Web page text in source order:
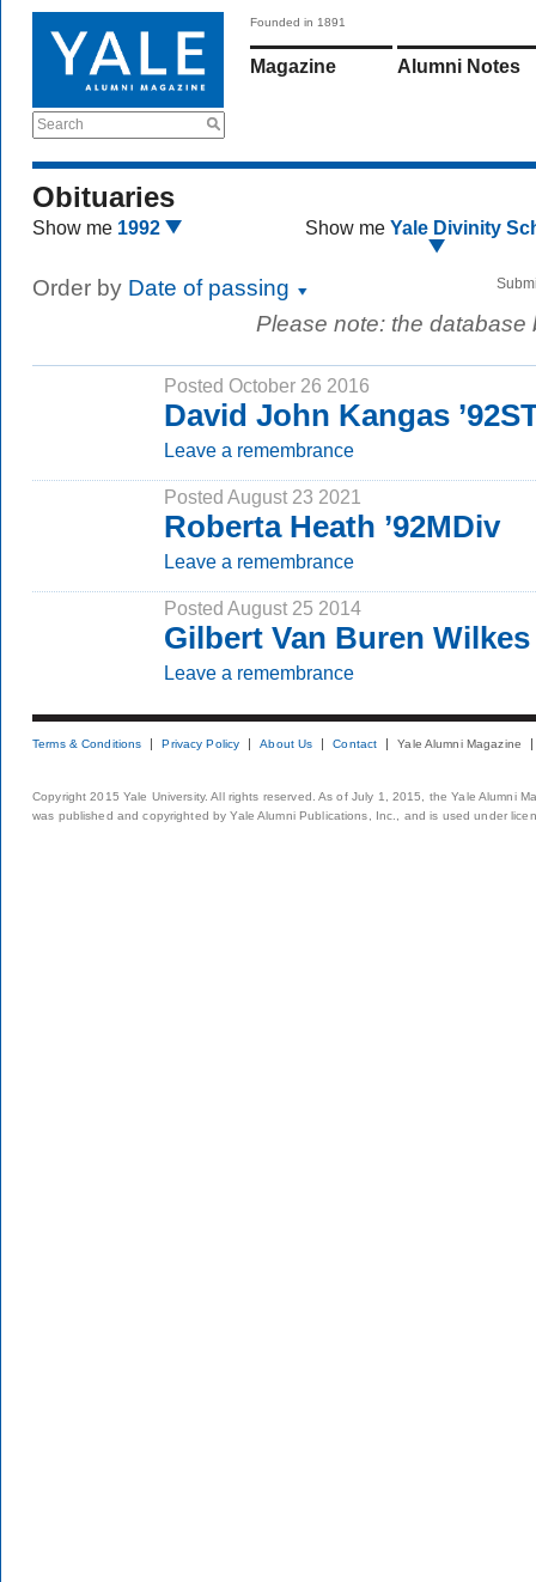
Search
Founded in 1891
Magazine Alumni Notes
Obituaries
Show me 1992 Show me Yale Divinity
Order by Date of passing
Please note: the
Posted October 26 2016
David John Kangas
Leave a remembrance
Posted August 23 2021
Roberta Heath ’92MDiv
Leave a remembrance
Posted August 25 2014
Gilbert Van Buren Wilkes
Leave a remembrance
Terms & Conditions Privacy Policy About Us Contact Yale Alumni Magazine
Copyright 2015 Yale University. All rights reserved. As of July 1, 2015, the Yale Alumni
was published and copyrighted by Yale Alumni Publications, Inc., and is used under